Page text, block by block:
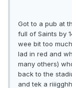
Got to a pub at
full of Saints by
wee bit too
lad in red and
many others)
back to the
and tek a